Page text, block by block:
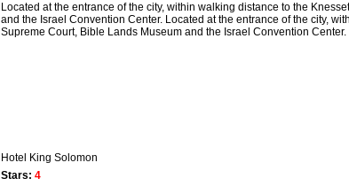
Located at the entrance of the city, within walking distance to the
and the Israel Convention Center. Located at the entrance of the city,
Supreme Court, Bible Lands Museum and the Israel Convention Center.
Hotel King Solomon
Stars: 4